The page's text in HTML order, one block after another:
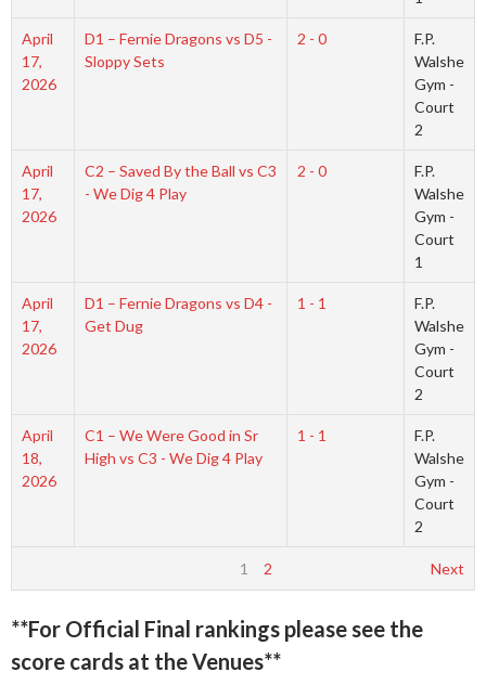
April
17,
2026
D1 – Fernie Dragons vs D5 -
Sloppy Sets
2 - 0
F.P.
Walshe
Gym -
Court
2
April
17,
2026
C2 – Saved By the Ball vs C3
- We Dig 4 Play
2 - 0
F.P.
Walshe
Gym -
Court
1
April
17,
2026
D1 – Fernie Dragons vs D4 -
Get Dug
1 - 1
F.P.
Walshe
Gym -
Court
2
April
18,
2026
C1 – We Were Good in Sr
High vs C3 - We Dig 4 Play
1 - 1
F.P.
Walshe
Gym -
Court
2
1 2 Next
**For Official Final rankings please see the
score cards at the Venues**